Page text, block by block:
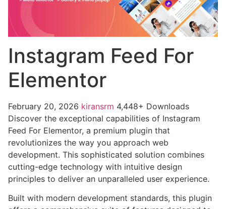
Instagram Feed For
Elementor
February 20, 2026 kiransrm 4,448+ Downloads
Discover the exceptional capabilities of Instagram
Feed For Elementor, a premium plugin that
revolutionizes the way you approach web
development. This sophisticated solution combines
cutting-edge technology with intuitive design
principles to deliver an unparalleled user experience.
Built with modern development standards, this plugin